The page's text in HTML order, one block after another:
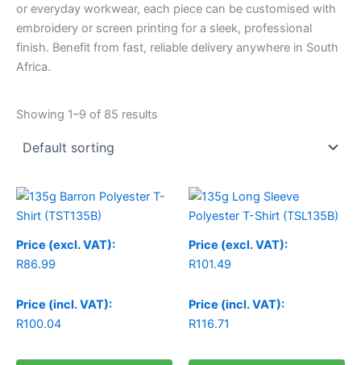
or everyday workwear, each piece can be customised with
embroidery or screen printing for a sleek, professional
finish. Benefit from fast, reliable delivery anywhere in South
Africa.
Showing 1–9 of 85 results
Price (excl. VAT):
R86.99
Price (incl. VAT):
R100.04
Price (excl. VAT):
R101.49
Price (incl. VAT):
R116.71